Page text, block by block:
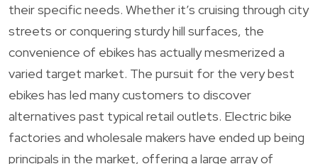
their specific needs. Whether it’s cruising through city
streets or conquering sturdy hill surfaces, the
convenience of ebikes has actually mesmerized a
varied target market. The pursuit for the very best
ebikes has led many customers to discover
alternatives past typical retail outlets. Electric bike
factories and wholesale makers have ended up being
principals in the market, offering a large array of